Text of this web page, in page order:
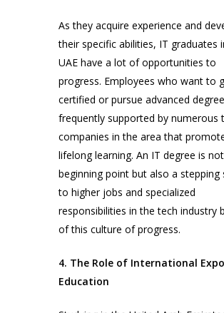
As they acquire experience and
their specific abilities, IT graduates
UAE have a lot of opportunities to
progress. Employees who want to
certified or pursue advanced
frequently supported by numerous
companies in the area that
lifelong learning. An IT degree is
beginning point but also a stepping
to higher jobs and specialized
responsibilities in the tech industry
of this culture of progress.
4. The Role of International
Education